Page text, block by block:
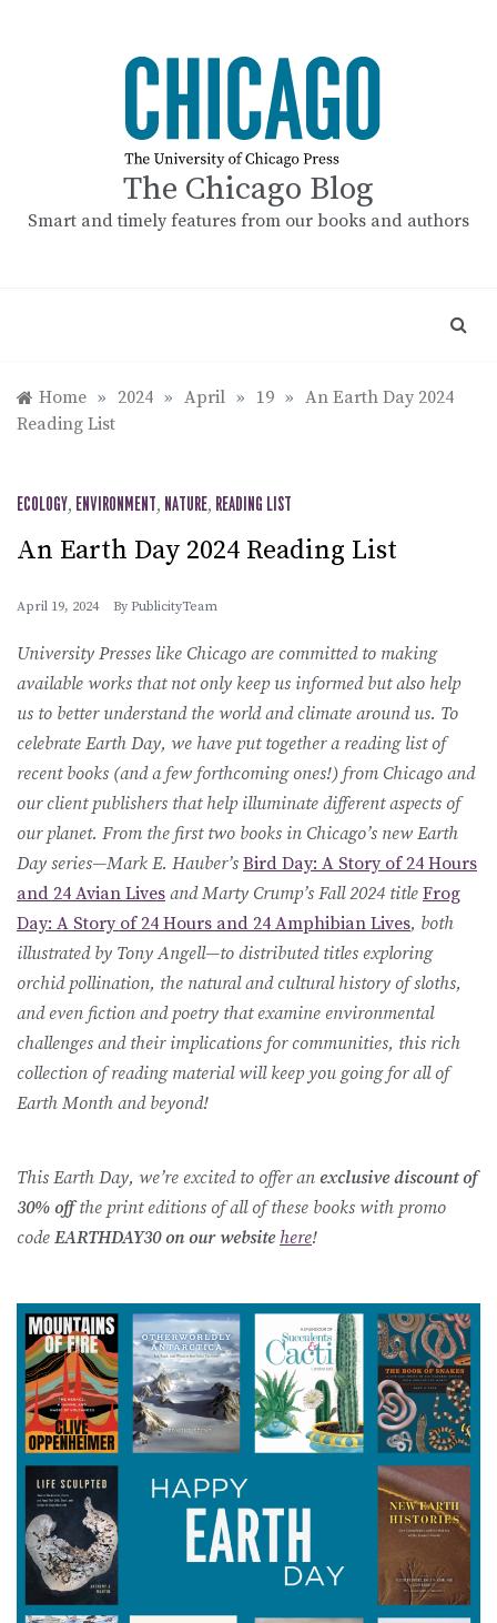
The Chicago Blog
Smart and timely features from our books and authors
Home » 2024 » April » 19 » An Earth Day 2024
Reading List
ECOLOGY, ENVIRONMENT, NATURE, READING LIST
An Earth Day 2024 Reading List
April 19, 2024 By PublicityTeam
University Presses like Chicago are committed to making
available works that not only keep us informed but also help
us to better understand the world and climate around us. To
celebrate Earth Day, we have put together a reading list of
recent books (and a few forthcoming ones!) from Chicago and
our client publishers that help illuminate different aspects of
our planet. From the first two books in Chicago’s new Earth
Day series—Mark E. Hauber’s Bird Day: A Story of 24 Hours
and 24 Avian Lives and Marty Crump’s Fall 2024 title Frog
Day: A Story of 24 Hours and 24 Amphibian Lives, both
illustrated by Tony Angell—to distributed titles exploring
orchid pollination, the natural and cultural history of sloths,
and even fiction and poetry that examine environmental
challenges and their implications for communities, this rich
collection of reading material will keep you going for all of
Earth Month and beyond!
This Earth Day, we’re excited to offer an exclusive discount of
30% offthe print editions of all of these books with promo
code EARTHDAY30 on our website here!